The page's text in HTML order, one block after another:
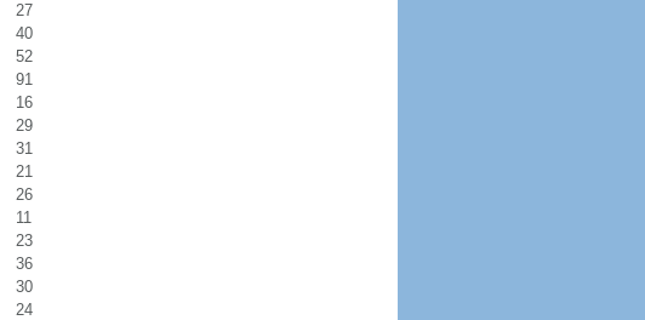
27
40
52
91
16
29
31
21
26
11
23
36
30
24